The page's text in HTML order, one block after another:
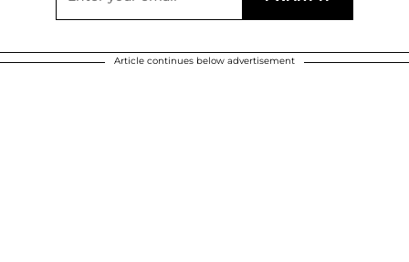
Article continues below advertisement